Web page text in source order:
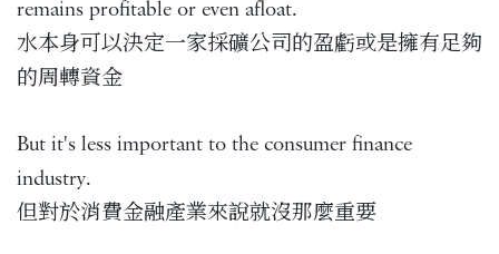
remains profitable or even afloat.
水本身可以決定一家採礦公司的盈虧或是擁有足夠
的周轉資金
But it's less important to the consumer finance
industry.
但對於消費金融產業來說就沒那麼重要